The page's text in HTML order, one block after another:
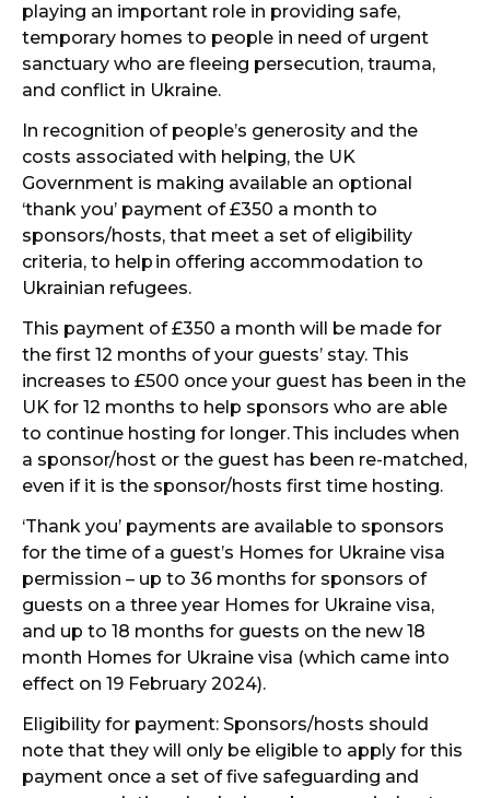
playing an important role in providing safe,
temporary homes to people in need of urgent
sanctuary who are fleeing persecution, trauma,
and conflict in Ukraine.
In recognition of people’s generosity and the
costs associated with helping, the UK
Government is making available an optional
‘thank you’ payment of £350 a month to
sponsors/hosts, that meet a set of eligibility
criteria, to help in offering accommodation to
Ukrainian refugees.
This payment of £350 a month will be made for
the first 12 months of your guests’ stay. This
increases to £500 once your guest has been in the
UK for 12 months to help sponsors who are able
to continue hosting for longer.This includes when
a sponsor/host or the guest has been re-matched,
even if it is the sponsor/hosts first time hosting.
‘Thank you’ payments are available to sponsors
for the time of a guest’s Homes for Ukraine visa
permission – up to 36 months for sponsors of
guests on a three year Homes for Ukraine visa,
and up to 18 months for guests on the new 18
month Homes for Ukraine visa (which came into
effect on 19 February 2024).
Eligibility for payment: Sponsors/hosts should
note that they will only be eligible to apply for this
payment once a set of five safeguarding and